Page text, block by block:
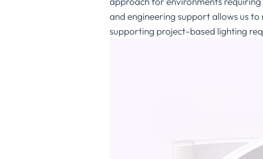
and engineering support allows us
supporting project-based lighting